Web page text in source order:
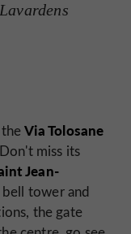
Lavardens
theVia Tolosane
miss its
Jean-
tower and
the gate